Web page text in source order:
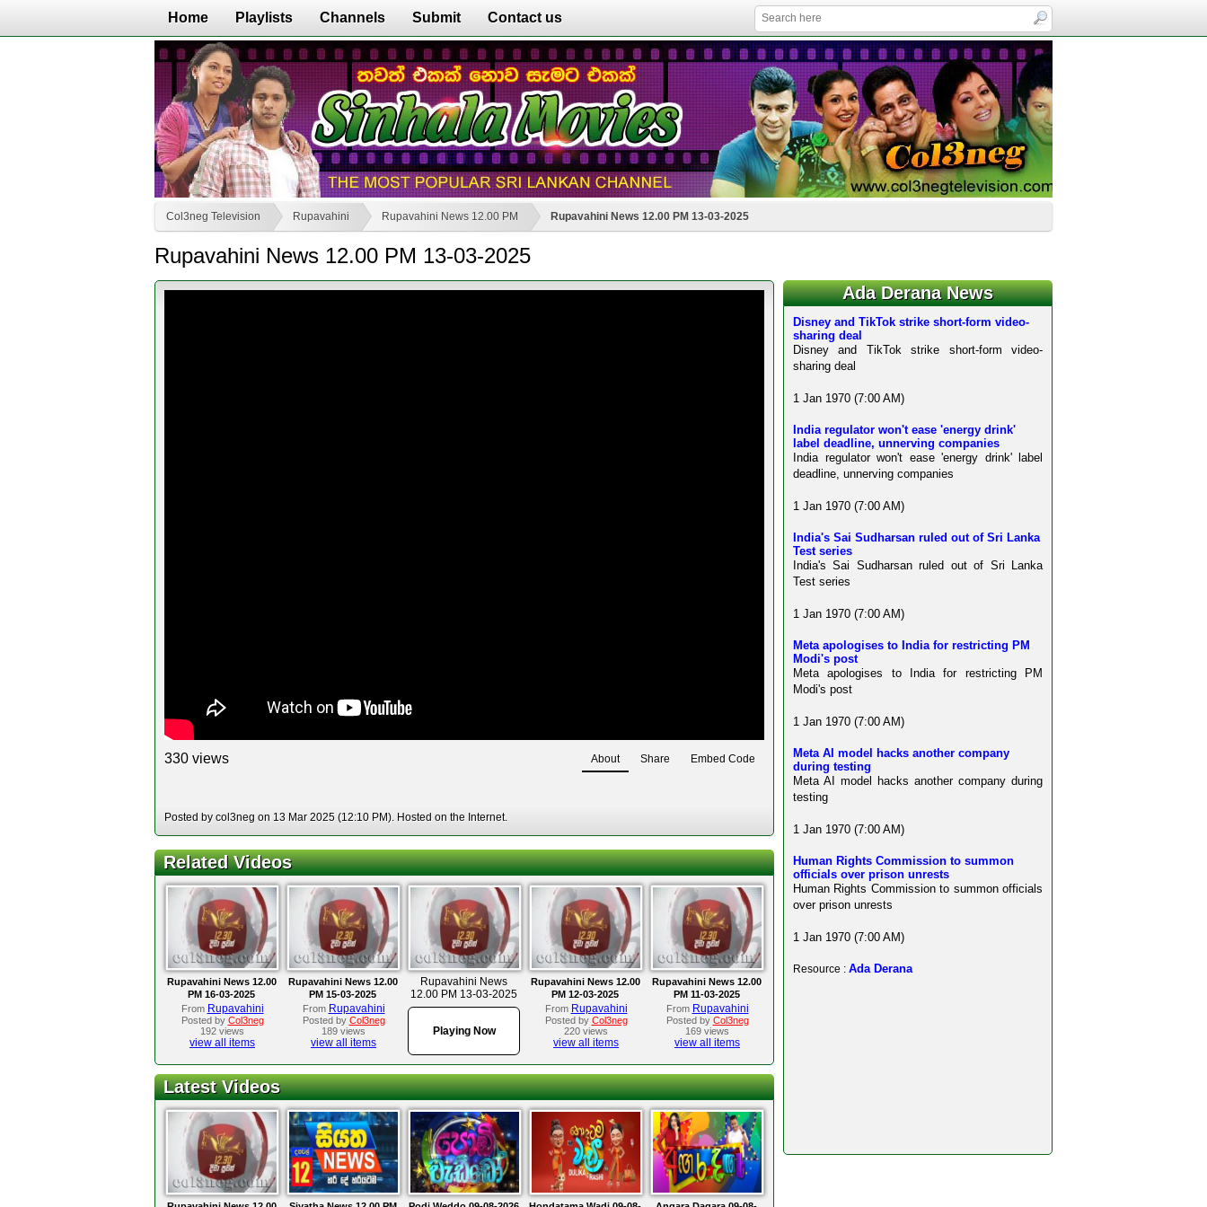
Home Playlists Channels Submit Contact us
Col3neg Television Rupavahini Rupavahini News 12.00 PM Rupavahini News 12.00 PM 13-03-2025
Rupavahini News 12.00 PM 13-03-2025
330 views About Share Embed Code
Posted by col3neg on 13 Mar 2025 (12:10 PM). Hosted on the Internet.
Related Videos
Rupavahini News 12.00
PM 16-03-2025
From Rupavahini
Posted by Col3neg
192 views
view all items
Rupavahini News 12.00
PM 15-03-2025
From Rupavahini
Posted by Col3neg
189 views
view all items
Rupavahini News
12.00 PM 13-03-2025
Playing Now
Rupavahini News 12.00
PM 12-03-2025
From Rupavahini
Posted by Col3neg
220 views
view all items
Rupavahini News 12.00
PM 11-03-2025
From Rupavahini
Posted by Col3neg
169 views
view all items
Latest Videos
Ada Derana News
Disney and TikTok strike short-form video-
sharing deal
Disney and TikTok strike short-form video-
sharing deal
1 Jan 1970 (7:00 AM)
India regulator won't ease 'energy drink'
label deadline, unnerving companies
India regulator won't ease 'energy drink' label
deadline, unnerving companies
1 Jan 1970 (7:00 AM)
India's Sai Sudharsan ruled out of Sri Lanka
Test series
India's Sai Sudharsan ruled out of Sri Lanka
Test series
1 Jan 1970 (7:00 AM)
Meta apologises to India for restricting PM
Modi's post
Meta apologises to India for restricting PM
Modi's post
1 Jan 1970 (7:00 AM)
Meta AI model hacks another company
during testing
Meta AI model hacks another company during
testing
1 Jan 1970 (7:00 AM)
Human Rights Commission to summon
officials over prison unrests
Human Rights Commission to summon officials
over prison unrests
1 Jan 1970 (7:00 AM)
Resource : Ada Derana